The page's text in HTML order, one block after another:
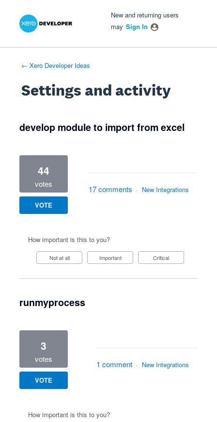
New and returning users
may Sign In
← Xero Developer Ideas
Settings and activity
develop module to import from excel
44
votes
VOTE
17 comments · New Integrations
How important is this to you?
Not at all Important Critical
runmyprocess
3
votes
VOTE
1 comment · New Integrations
How important is this to you?